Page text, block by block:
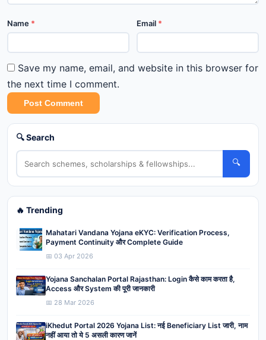
Name * Email *
Save my name, email, and website in this browser for
the next time I comment.
Post Comment
🔍 Search
🔍
🔥 Trending
Mahatari Vandana Yojana eKYC: Verification Process,
Payment Continuity और Complete Guide
📅 03 Apr 2026
Yojana Sanchalan Portal Rajasthan: Login कैसे काम करता है,
Access और System की पूरी जानकारी
📅 28 Mar 2026
iKhedut Portal 2026 Yojana List: नई Beneficiary List जारी, नाम
नहीं आया तो ये 5 असली कारण जानें